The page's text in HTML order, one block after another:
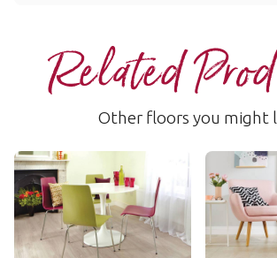
Related
Other floors you might
Ashland
LLP95
££ - Mid range
Add sample
Blush Oak
VGW107T
£ - Entry
Add